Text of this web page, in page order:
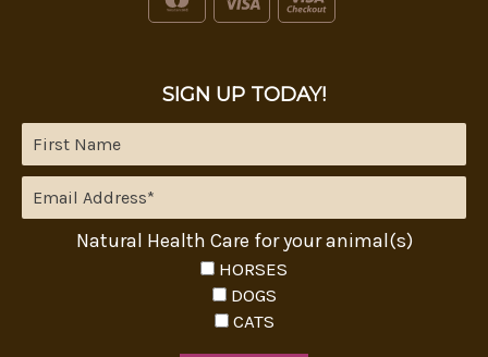
SIGN UP TODAY!
Natural Health Care for your animal(s)
HORSES
DOGS
CATS